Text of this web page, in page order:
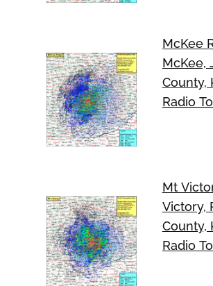
McKee
McKee,
County,
Radio
Mt
Victory,
County,
Radio